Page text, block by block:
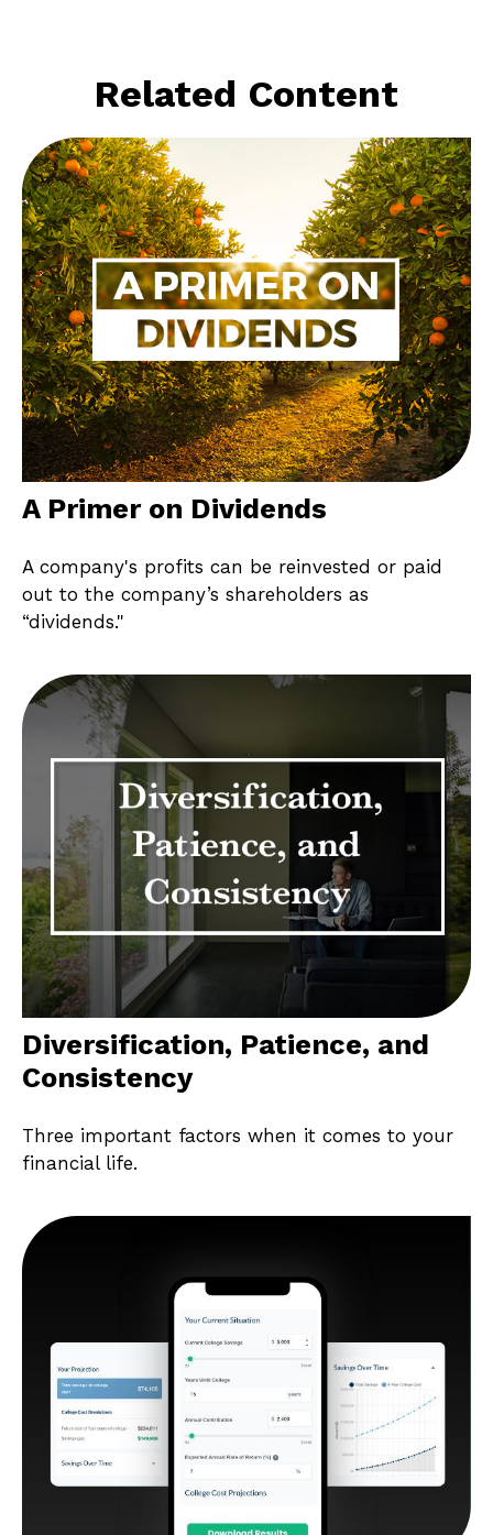
Related Content
A Primer on Dividends
A company's profits can be reinvested or paid
out to the company’s shareholders as
“dividends."
Diversification, Patience, and
Consistency
Three important factors when it comes to your
financial life.